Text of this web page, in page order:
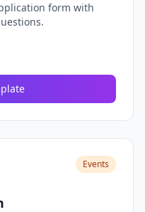
form with
Events